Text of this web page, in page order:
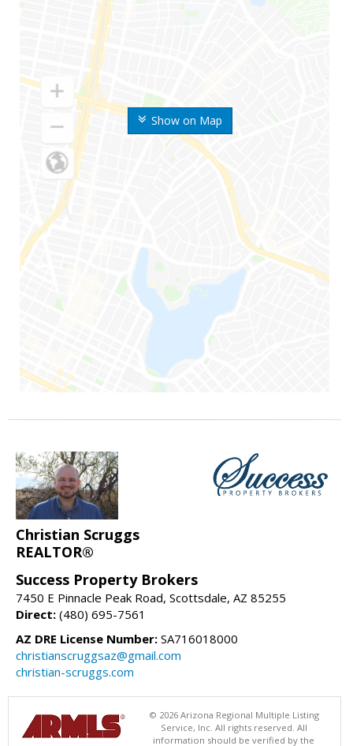
Show on Map
Christian Scruggs
REALTOR®
Success Property Brokers
7450 E Pinnacle Peak Road, Scottsdale, AZ 85255
Direct: (480) 695-7561
AZ DRE License Number: SA716018000
christianscruggsaz@gmail.com
christian-scruggs.com
© 2026 Arizona Regional Multiple Listing
Service, Inc. All rights reserved. All
information should be verified by the